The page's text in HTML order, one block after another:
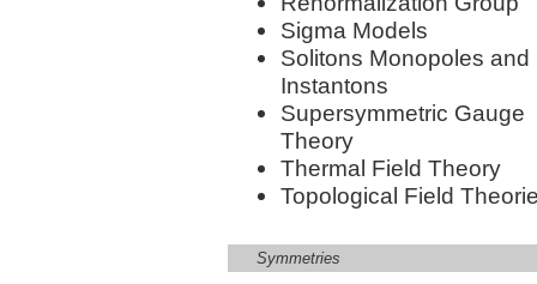
Sigma Models
Solitons Monopoles and
Instantons
Supersymmetric Gauge
Theory
Thermal Field Theory
Topological Field
Symmetries